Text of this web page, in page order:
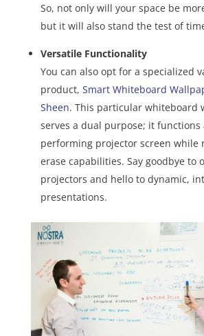
So, not only will your space be
but it will also stand the test of
Versatile Functionality
You can also opt for a specialized
product, Smart Whiteboard
Sheen. This particular whiteboard
serves a dual purpose; it functions
performing projector screen while
erase capabilities. Say goodbye to
projectors and hello to dynamic,
presentations.